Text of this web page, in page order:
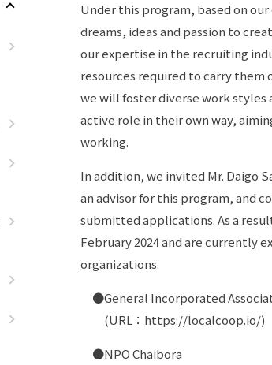
Under this program, based on
dreams, ideas and passion to
our expertise in the recruiting
resources required to carry them
we will foster diverse work styles
active role in their own way,
working.
In addition, we invited Mr. Daigo
an advisor for this program, and
submitted applications. As a
February 2024 and are
organizations.
●General Incorporated
(URL： https://localcoop.io/)
●NPO Chaibora